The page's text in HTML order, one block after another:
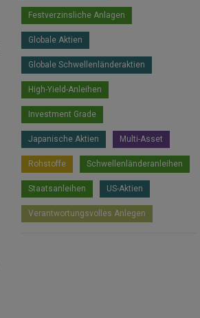
Festverzinsliche Anlagen
Globale Aktien
Globale Schwellenländeraktien
High-Yield-Anleihen
Investment Grade
Japanische Aktien Multi-Asset
Rohstoffe Schwellenländeranleihen
Staatsanleihen US-Aktien
Verantwortungsvolles Anlegen